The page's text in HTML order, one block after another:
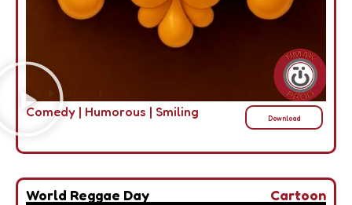
Comedy | Humorous | Smiling Download
World Reggae Day Cartoon